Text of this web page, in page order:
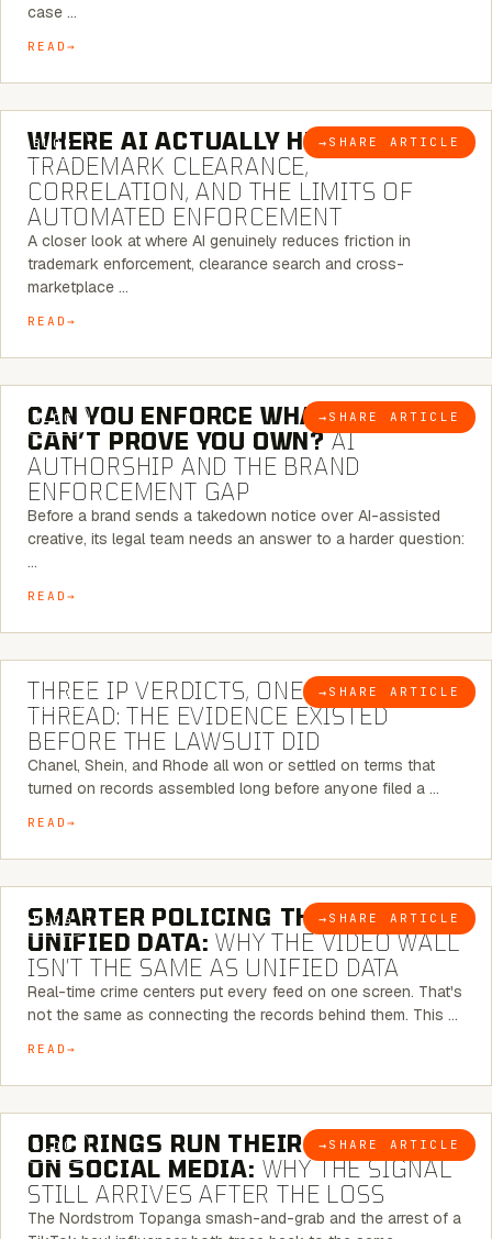
case …
READ
BLOG → SHARE ARTICLE
5 MINUTE READ
WHERE AI ACTUALLY HELPS:
TRADEMARK CLEARANCE,
CORRELATION, AND THE LIMITS OF
AUTOMATED ENFORCEMENT
A closer look at where AI genuinely reduces friction in
trademark enforcement, clearance search and cross-
marketplace …
READ
BLOG → SHARE ARTICLE
7 MINUTE READ
CAN YOU ENFORCE WHAT YOU
CAN’T PROVE YOU OWN?AI
AUTHORSHIP AND THE BRAND
ENFORCEMENT GAP
Before a brand sends a takedown notice over AI-assisted
creative, its legal team needs an answer to a harder question:
…
READ
BLOG → SHARE ARTICLE
5 MINUTE READ
THREE IP VERDICTS, ONE COMMON
THREAD: THE EVIDENCE EXISTED
BEFORE THE LAWSUIT DID
Chanel, Shein, and Rhode all won or settled on terms that
turned on records assembled long before anyone filed a …
READ
BLOG → SHARE ARTICLE
6 MINUTE READ
SMARTER POLICING THROUGH
UNIFIED DATA: WHY THE VIDEO WALL
ISN’T THE SAME AS UNIFIED DATA
Real-time crime centers put every feed on one screen. That's
not the same as connecting the records behind them. This …
READ
BLOG → SHARE ARTICLE
6 MINUTE READ
ORC RINGS RUN THEIR PLAYBOOK
ON SOCIAL MEDIA: WHY THE SIGNAL
STILL ARRIVES AFTER THE LOSS
The Nordstrom Topanga smash-and-grab and the arrest of a